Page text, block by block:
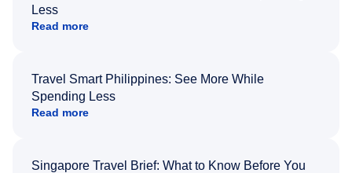
Less
Read more
Travel Smart Philippines: See More While
Spending Less
Read more
Singapore Travel Brief: What to Know Before You